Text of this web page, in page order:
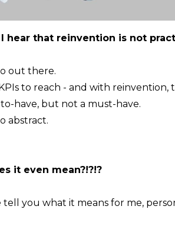
hear that reinvention is not
out there.
to reach - and with
to-have, but not a must-have.
abstract.
it even mean?!?!?
tell you what it means for me,